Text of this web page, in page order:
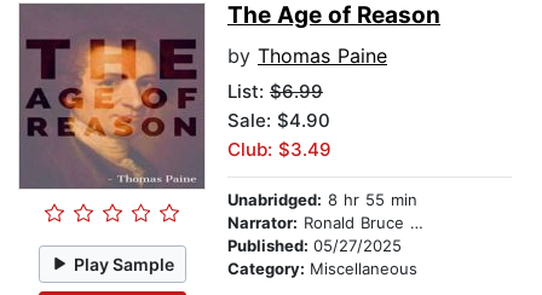
Play Sample
The Age of Reason
by Thomas Paine
List: $6.99
Sale: $4.90
Club: $3.49
Unabridged: 8 hr 55 min
Narrator: Ronald Bruce Meyer
Published: 05/27/2025
Category: Miscellaneous